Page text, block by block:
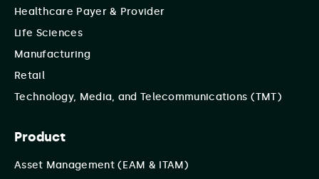
Healthcare Payer & Provider
Life Sciences
Manufacturing
Retail
Technology, Media, and Telecommunications (TMT)
Product
Asset Management (EAM & ITAM)